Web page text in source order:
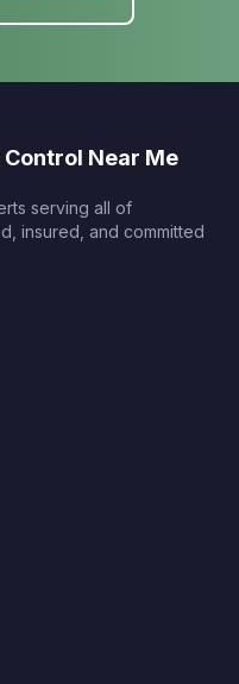
Near Me
serving all of
insured, and committed